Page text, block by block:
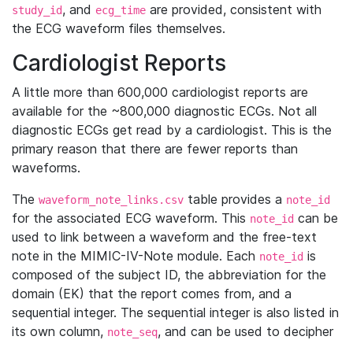
study_id, and ecg_time are provided, consistent with
the ECG waveform files themselves.
Cardiologist Reports
A little more than 600,000 cardiologist reports are
available for the ~800,000 diagnostic ECGs. Not all
diagnostic ECGs get read by a cardiologist. This is the
primary reason that there are fewer reports than
waveforms.
The waveform_note_links.csv table provides a note_id
for the associated ECG waveform. This note_id can be
used to link between a waveform and the free-text
note in the MIMIC-IV-Note module. Each note_id is
composed of the subject ID, the abbreviation for the
domain (EK) that the report comes from, and a
sequential integer. The sequential integer is also listed in
its own column, note_seq, and can be used to decipher